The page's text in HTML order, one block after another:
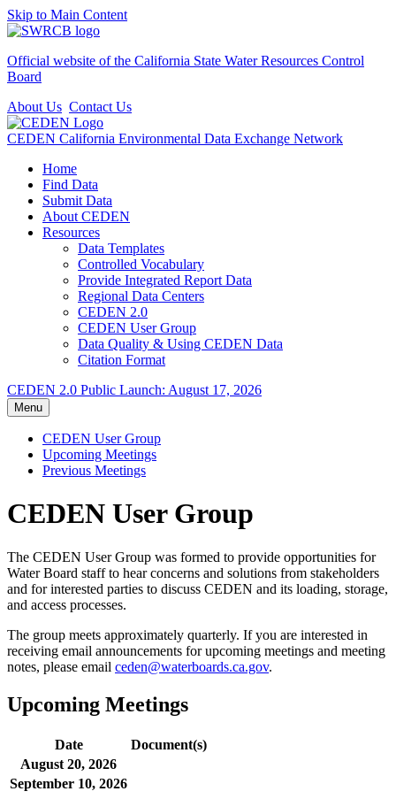
Skip to Main Content
Official website of the California State Water Resources Control
Board
About Us Contact Us
CEDEN California Environmental Data Exchange Network
Home
Find Data
Submit Data
About CEDEN
Resources
Data Templates
Controlled Vocabulary
Provide Integrated Report Data
Regional Data Centers
CEDEN 2.0
CEDEN User Group
Data Quality & Using CEDEN Data
Citation Format
CEDEN 2.0 Public Launch: August 17, 2026
Menu
CEDEN User Group
Upcoming Meetings
Previous Meetings
CEDEN User Group
The CEDEN User Group was formed to provide opportunities for
Water Board staff to hear concerns and solutions from stakeholders
and for interested parties to discuss CEDEN and its loading, storage,
and access processes.
The group meets approximately quarterly. If you are interested in
receiving email announcements for upcoming meetings and meeting
notes, please email ceden@waterboards.ca.gov.
Upcoming Meetings
Date
Document(s)
August 20, 2026
September 10, 2026